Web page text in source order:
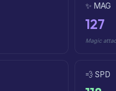
✨ MAG
127
Magic
💨 SPD